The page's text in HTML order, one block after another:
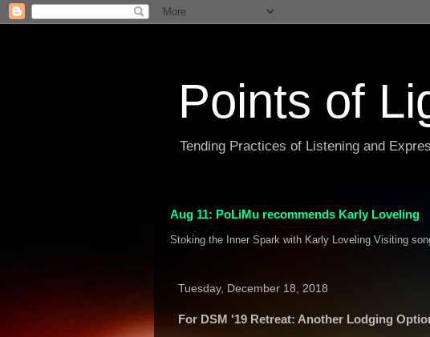
Points of
Tending Practices of Listening and
Aug 11: PoLiMu recommends Karly Loveling
Stoking the Inner Spark with Karly Loveling Visiting
Tuesday, December 18, 2018
For DSM '19 Retreat: Another Lodging